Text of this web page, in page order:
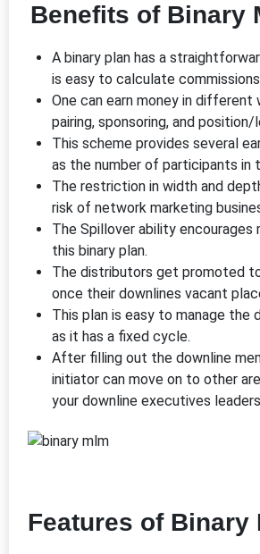
Benefits of Binary
A binary plan has a
is easy to calculate
One can earn money in different
pairing, sponsoring, and
This scheme provides several
as the number of participants in
The restriction in width and
risk of network marketing
The Spillover ability encourages
this binary plan.
The distributors get promoted
once their downlines vacant
This plan is easy to manage the
as it has a fixed cycle.
After filling out the downline
initiator can move on to other
your downline executives
Features of Binary